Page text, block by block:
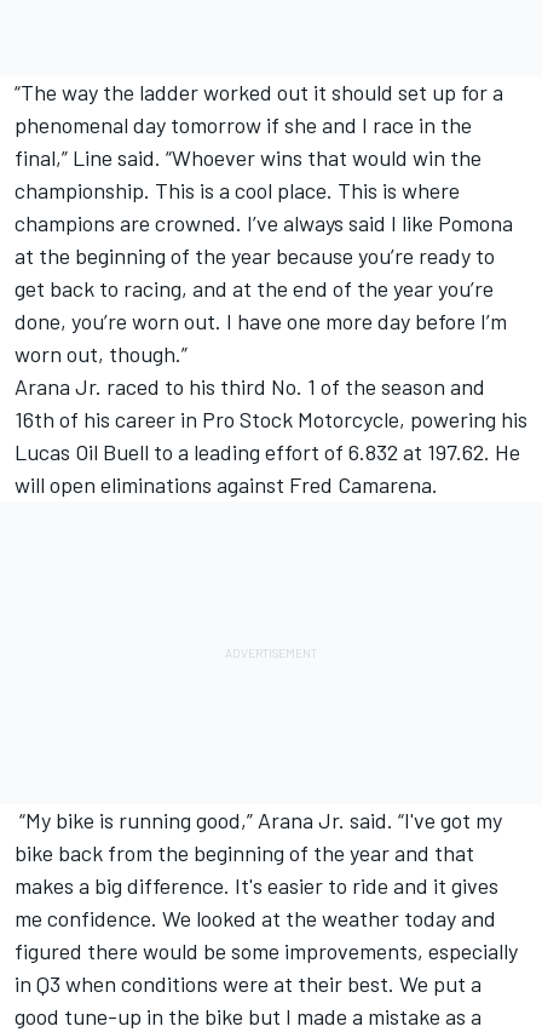
“The way the ladder worked out it should set up for a
phenomenal day tomorrow if she and I race in the
final,” Line said. “Whoever wins that would win the
championship. This is a cool place. This is where
champions are crowned. I’ve always said I like Pomona
at the beginning of the year because you’re ready to
get back to racing, and at the end of the year you’re
done, you’re worn out. I have one more day before I’m
worn out, though.”
Arana Jr. raced to his third No. 1 of the season and
16th of his career in Pro Stock Motorcycle, powering his
Lucas Oil Buell to a leading effort of 6.832 at 197.62. He
will open eliminations against Fred Camarena.
“My bike is running good,” Arana Jr. said. “I've got my
bike back from the beginning of the year and that
makes a big difference. It's easier to ride and it gives
me confidence. We looked at the weather today and
figured there would be some improvements, especially
in Q3 when conditions were at their best. We put a
good tune-up in the bike but I made a mistake as a